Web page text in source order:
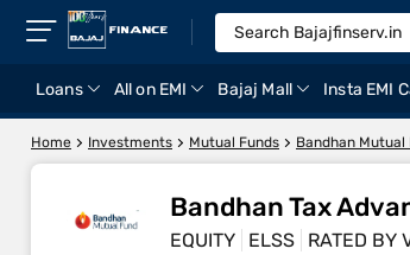
Loans All on EMI Bajaj Mall Insta EMI
Home Investments Mutual Funds Bandhan Mutual
Bandhan Tax
EQUITY ELSS RATED BY